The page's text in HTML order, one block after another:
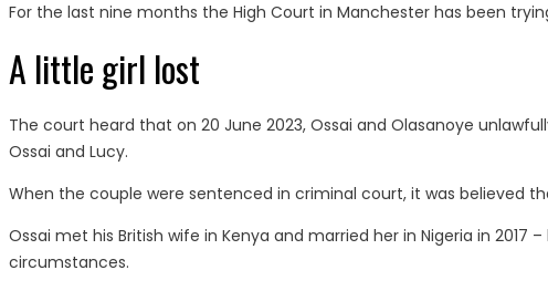
For the last nine months the High Court in Manchester has been
A little girl lost
The court heard that on 20 June 2023, Ossai and Olasanoye
Ossai and Lucy.
When the couple were sentenced in criminal court, it was believed
Ossai met his British wife in Kenya and married her in Nigeria in
circumstances.